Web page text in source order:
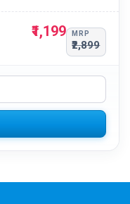
₹1,199 MRP
₹2,899